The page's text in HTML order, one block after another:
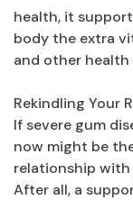
health, it
body the extra
and other
Rekindling Your
If severe gum
now might be
relationship
After all, a